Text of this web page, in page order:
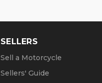
SELLERS
Sell a Motorcycle
Sellers' Guide